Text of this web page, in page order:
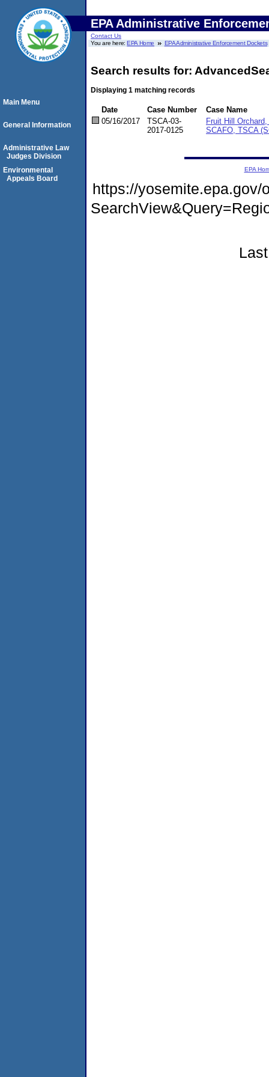
EPA Administrative
Contact Us
You are here:EPA Home EPA Administrative Enforcement Dockets
Search results for:
Displaying 1 matching records
Date Case Number
Case Name
05/16/2017
TSCA-03-
2017-0125
Fruit Hill
SCAFO, TSCA
Main Menu
General Information
Administrative Law
Judges Division
Environmental
Appeals Board
EPA
https://yosemite.epa.gov/